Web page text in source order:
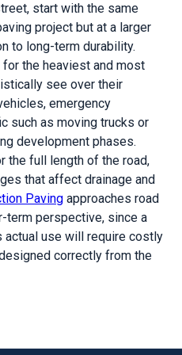
start with the same
project but at a larger
to long-term durability.
the heaviest and most
see over their
emergency
such as moving trucks or
development phases.
the full length of the road,
that affect drainage and
Paving approaches road
term perspective, since a
use will require costly
correctly from the